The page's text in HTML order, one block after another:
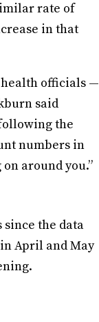
rate of
in that
health officials —
said
the
numbers in
around you.”
since the data
April and May